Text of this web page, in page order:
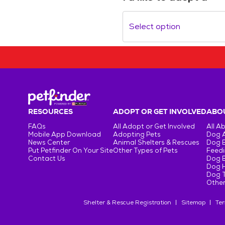
Select option
RESOURCES
FAQs
Mobile App Download
News Center
Put Petfinder On Your Site
Contact Us
ADOPT OR GET INVOLVED
All Adopt or Get Involved
Adopting Pets
Animal Shelters & Rescues
Other Types of Pets
All
Dog
Dog
Dog
Dog
Dog
Shelter & Rescue Registration Sitemap